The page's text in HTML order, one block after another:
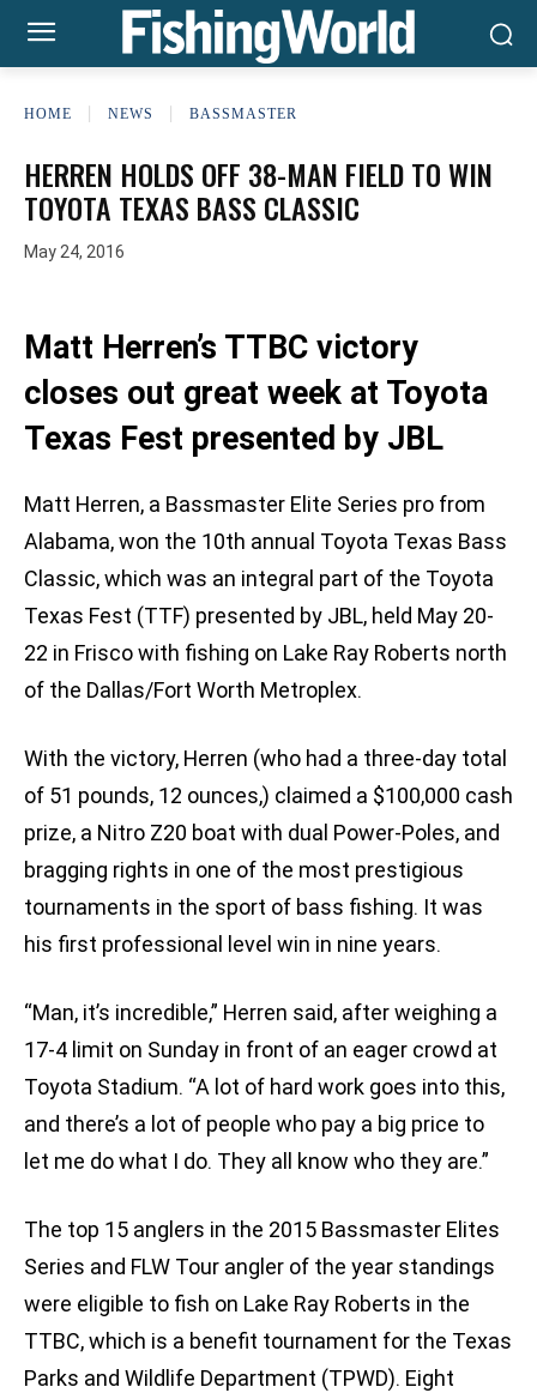
HOME NEWS BASSMASTER
HERREN HOLDS OFF 38-MAN FIELD TO WIN
TOYOTA TEXAS BASS CLASSIC
May 24, 2016
Matt Herren’s TTBC victory
closes out great week at Toyota
Texas Fest presented by JBL
Matt Herren, a Bassmaster Elite Series pro from
Alabama, won the 10th annual Toyota Texas Bass
Classic, which was an integral part of the Toyota
Texas Fest (TTF) presented by JBL, held May 20-
22 in Frisco with fishing on Lake Ray Roberts north
of the Dallas/Fort Worth Metroplex.
With the victory, Herren (who had a three-day total
of 51 pounds, 12 ounces,) claimed a $100,000 cash
prize, a Nitro Z20 boat with dual Power-Poles, and
bragging rights in one of the most prestigious
tournaments in the sport of bass fishing. It was
his first professional level win in nine years.
“Man, it’s incredible,” Herren said, after weighing a
17-4 limit on Sunday in front of an eager crowd at
Toyota Stadium. “A lot of hard work goes into this,
and there’s a lot of people who pay a big price to
let me do what I do. They all know who they are.”
The top 15 anglers in the 2015 Bassmaster Elites
Series and FLW Tour angler of the year standings
were eligible to fish on Lake Ray Roberts in the
TTBC, which is a benefit tournament for the Texas
Parks and Wildlife Department (TPWD). Eight